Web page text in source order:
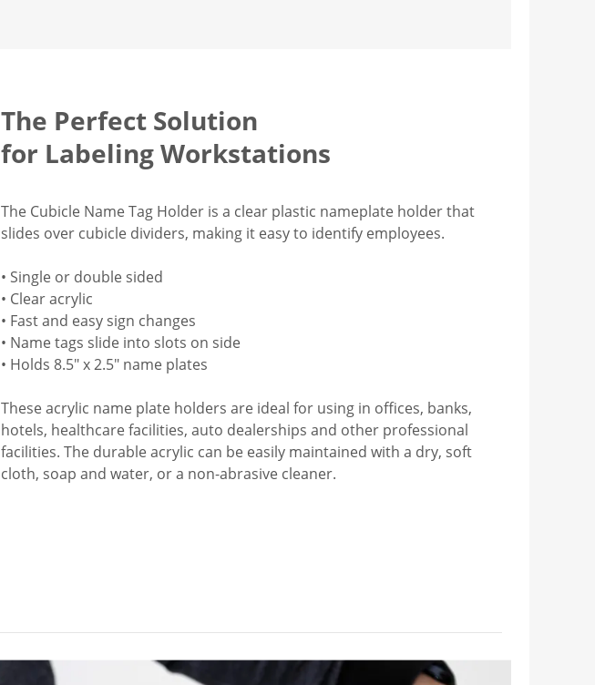
The Perfect Solution
for Labeling Workstations
The Cubicle Name Tag Holder is a clear plastic nameplate holder that
slides over cubicle dividers, making it easy to identify employees.
• Single or double sided
• Clear acrylic
• Fast and easy sign changes
• Name tags slide into slots on side
• Holds 8.5" x 2.5" name plates
These acrylic name plate holders are ideal for using in offices, banks,
hotels, healthcare facilities, auto dealerships and other professional
facilities. The durable acrylic can be easily maintained with a dry, soft
cloth, soap and water, or a non-abrasive cleaner.